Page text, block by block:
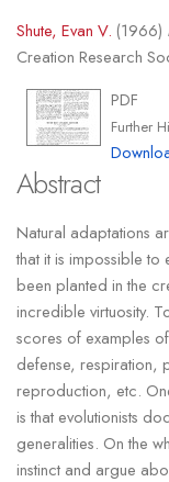
Shute, Evan V. (1966)
Creation Research
PDF
Further
Abstract
Natural adaptations
that it is impossible to
been planted in the
incredible virtuosity.
scores of examples
defense, respiration,
reproduction, etc.
is that evolutionists
generalities. On the
instinct and argue